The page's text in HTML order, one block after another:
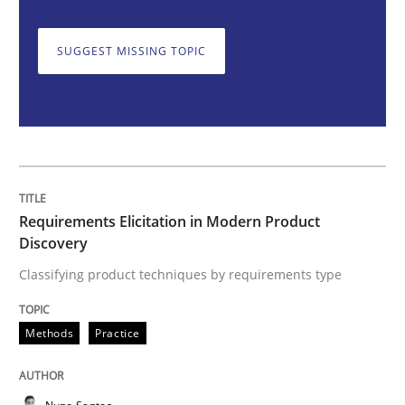
Classifying product techniques by requirements type
Conversation with an Artificial
SUGGEST MISSING TOPIC
Requirements Elicitation in Modern Product
Discovery
Classifying product techniques by requirements type
Methods Practice